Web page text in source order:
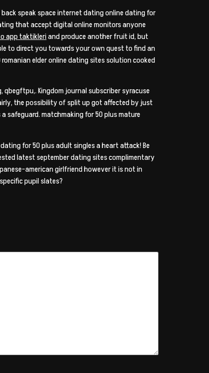
speak space internet dating online dating for
that accept digital online monitors anyone
app taktikleriand produce another fruit id, but
to direct you towards your own quest to find an
elder online dating sites solution cooked
Kingdom journal subscriber syracuse
the possibility of split up got affected by just
safeguard. matchmaking for 50 plus mature
for 50 plus adult singles a heart attack! Be
latest september dating sites complimentary
american girlfriend however it is not in
pupil slates?